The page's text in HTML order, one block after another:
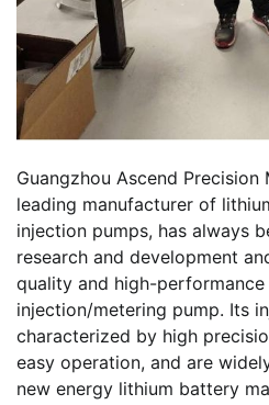
Guangzhou Ascend Precision
leading manufacturer of
injection pumps, has always
research and development
quality and high-performance
injection/metering pump. Its
characterized by high
easy operation, and are
new energy lithium battery